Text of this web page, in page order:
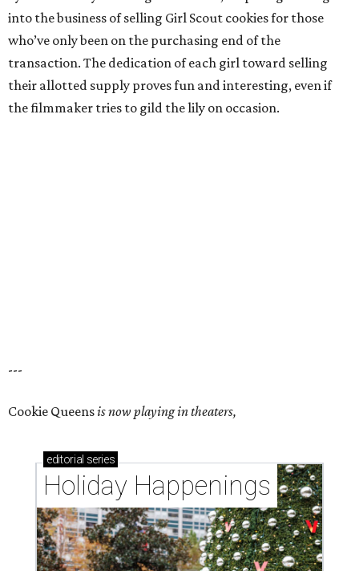
into the business of selling Girl Scout cookies for those
who’ve only been on the purchasing end of the
transaction. The dedication of each girl toward selling
their allotted supply proves fun and interesting, even if
the filmmaker tries to gild the lily on occasion.
---
Cookie Queensis now playing in theaters,
editorial series
Holiday Happenings